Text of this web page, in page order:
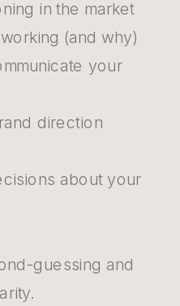
in the market
(and why)
your
direction
about your
guessing and